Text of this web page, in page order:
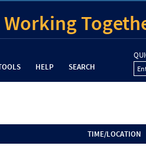
Working
HELP SEARCH
TIME/LOCATION